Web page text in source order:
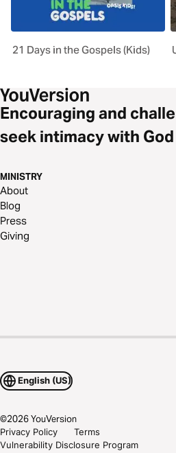
21 Days in the Gospels (Kids)
Encouraging and
seek intimacy with
MINISTRY
About
Blog
Press
Giving
English (US)
©2026YouVersion
Privacy Policy
Terms
Vulnerability Disclosure Program